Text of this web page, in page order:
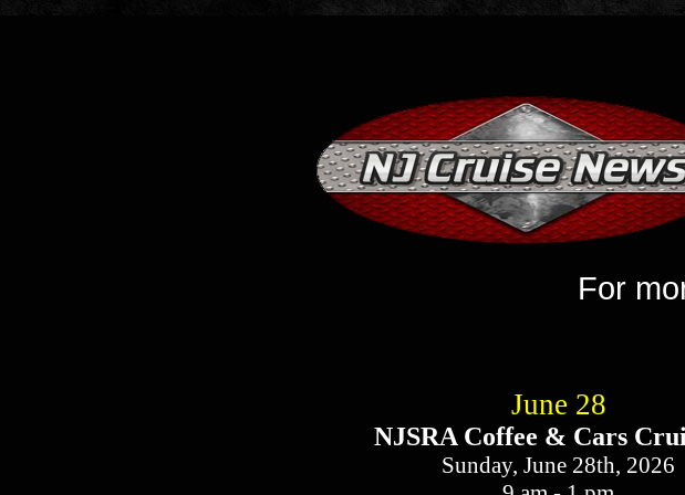
Week of May
​For more
June 28
NJSRA Coffee & Cars
Sunday, June 28th, 2026